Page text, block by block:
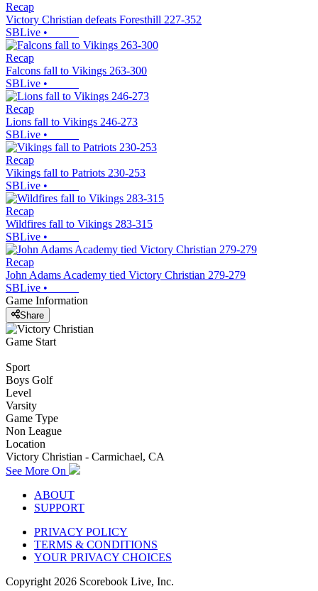
Recap
Victory Christian defeats Foresthill 227-352
SBLive •
Recap
Falcons fall to Vikings 263-300
SBLive •
Recap
Lions fall to Vikings 246-273
SBLive •
Recap
Vikings fall to Patriots 230-253
SBLive •
Recap
Wildfires fall to Vikings 283-315
SBLive •
Recap
John Adams Academy tied Victory Christian 279-279
SBLive •
Game Information
Share
Game Start
Sport
Boys Golf
Level
Varsity
Game Type
Non League
Location
Victory Christian - Carmichael, CA
See More On
ABOUT
SUPPORT
PRIVACY POLICY
TERMS & CONDITIONS
YOUR PRIVACY CHOICES
Copyright 2026 Scorebook Live, Inc.